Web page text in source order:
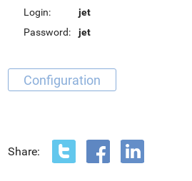
Login:
jet
Password:
jet
Configuration
Share: